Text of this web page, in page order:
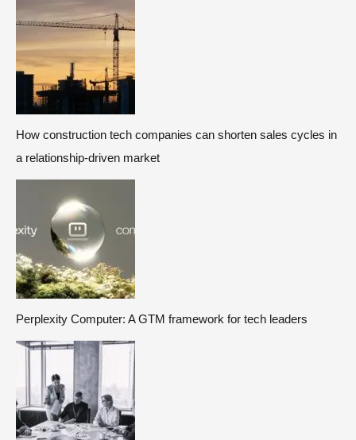
How construction tech companies can shorten sales cycles in
a relationship-driven market
Perplexity Computer: A GTM framework for tech leaders